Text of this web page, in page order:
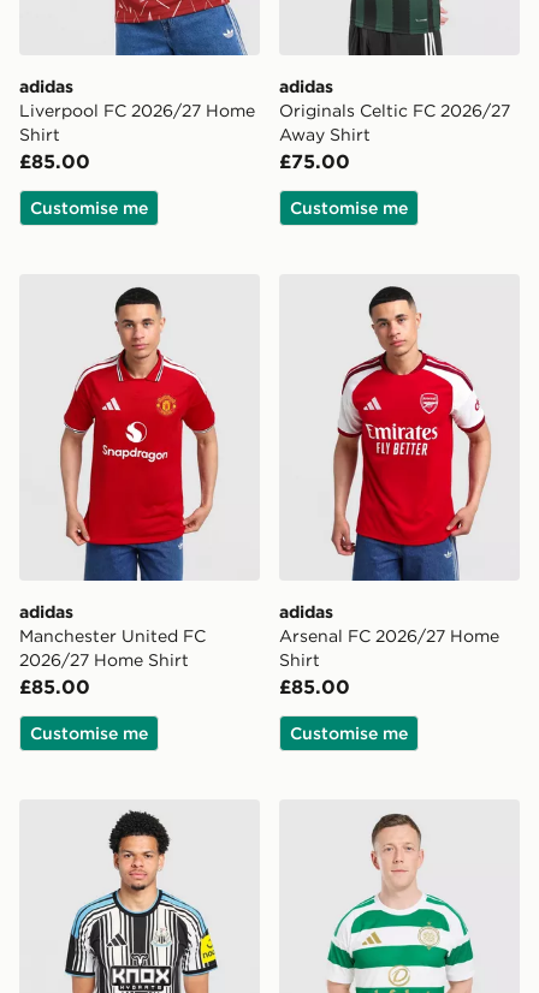
adidas
Liverpool FC 2026/27 Home
Shirt
£85.00
Customise me
adidas
Originals Celtic FC 2026/27
Away Shirt
£75.00
Customise me
adidas Manchester United FC 2026/27 Home Shirt
adidas
Manchester United FC
2026/27 Home Shirt
£85.00
Customise me
adidas Arsenal FC 2026/
adidas
Arsenal FC 2026/27 Home
Shirt
£85.00
Customise me
adidas Newcastle United FC 2026/27 Home Shirt
adidas Celtic FC 2026/27